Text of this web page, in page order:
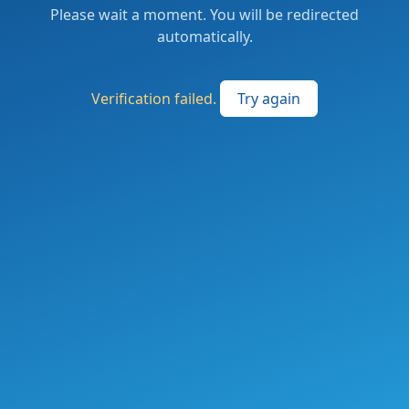
Please wait a moment. You will be redirected
automatically.
Verification failed. Try again